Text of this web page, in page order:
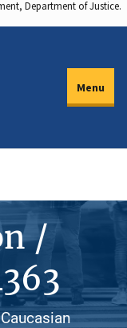
Department of Justice.
Menu
/